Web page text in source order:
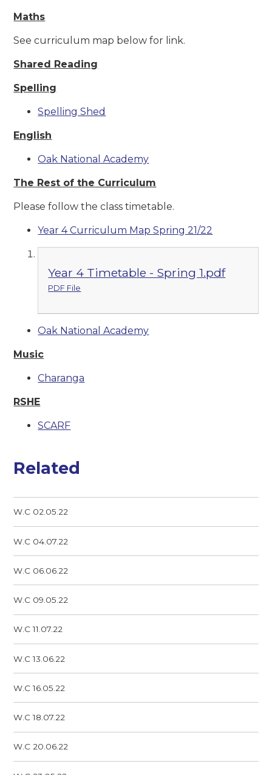
Maths
See curriculum map below for link.
Shared Reading
Spelling
Spelling Shed
English
Oak National Academy
The Rest of the Curriculum
Please follow the class timetable.
Year 4 Curriculum Map Spring 21/22
Year 4 Timetable - Spring 1.pdf
PDF File
Oak National Academy
Music
Charanga
RSHE
SCARF
Related
W.C 02.05.22
W.C 04.07.22
W.C 06.06.22
W.C 09.05.22
W.C 11.07.22
W.C 13.06.22
W.C 16.05.22
W.C 18.07.22
W.C 20.06.22